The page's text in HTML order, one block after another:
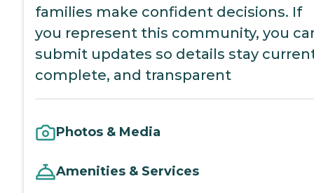
families make confident decisions. If
you represent this community, you
submit updates so details stay
complete, and transparent
Photos & Media
Amenities & Services